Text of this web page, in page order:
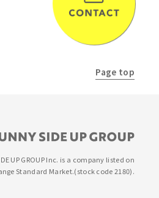
Page top
UP GROUP Inc. is a company listed on
Standard Market.(stock code 2180).